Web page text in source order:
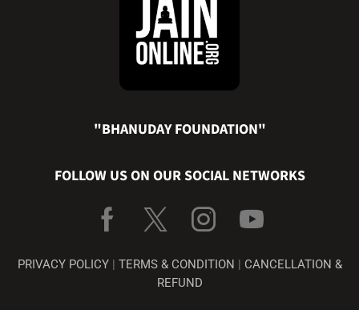
"BHANUDAY FOUNDATION"
FOLLOW US ON OUR SOCIAL NETWORKS
PRIVACY POLICY| TERMS & CONDITION
CANCELLATION &
REFUND